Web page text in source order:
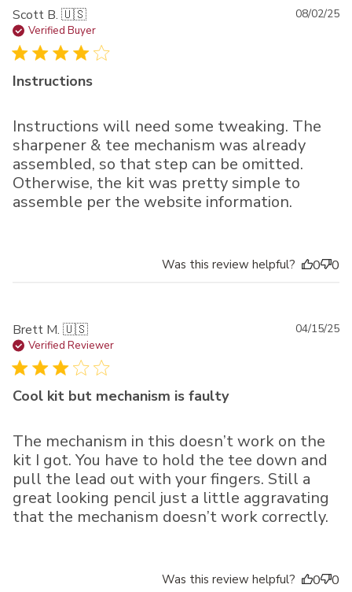
Scott B. 🇺🇸
Verified Buyer
Instructions
Instructions will need some tweaking. The
sharpener & tee mechanism was already
assembled, so that step can be omitted.
Otherwise, the kit was pretty simple to
assemble per the website information.
08/02/25
Was this review helpful? 0 0
Brett M. 🇺🇸
Verified Reviewer
Cool kit but mechanism is faulty
The mechanism in this doesn’t work on the
kit I got. You have to hold the tee down and
pull the lead out with your fingers. Still a
great looking pencil just a little aggravating
that the mechanism doesn’t work correctly.
04/15/25
Was this review helpful? 0 0